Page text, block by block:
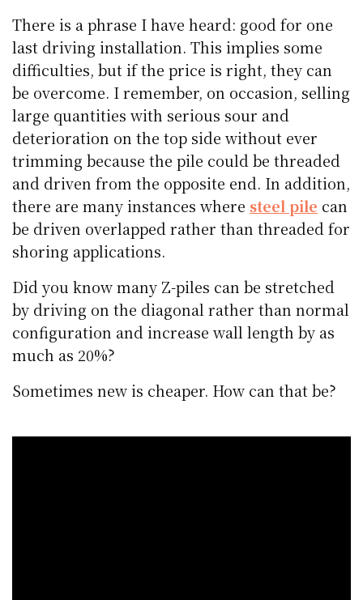
There is a phrase I have heard: good for one
last driving installation. This implies some
difficulties, but if the price is right, they can
be overcome. I remember, on occasion, selling
large quantities with serious sour and
deterioration on the top side without ever
trimming because the pile could be threaded
and driven from the opposite end. In addition,
there are many instances where steel pile can
be driven overlapped rather than threaded for
shoring applications.
Did you know many Z-piles can be stretched
by driving on the diagonal rather than normal
configuration and increase wall length by as
much as 20%?
Sometimes new is cheaper. How can that be?